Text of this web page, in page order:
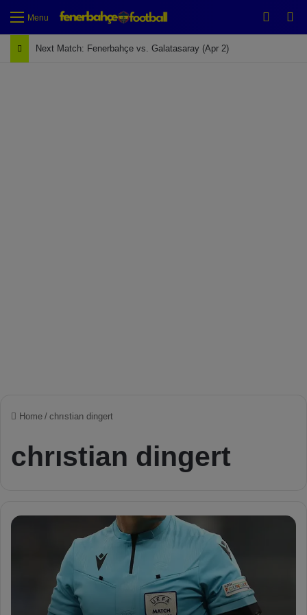
Menu
Next Match: Fenerbahçe vs. Galatasaray (Apr 2)
Home / chrıstian dingert
chrıstian dingert